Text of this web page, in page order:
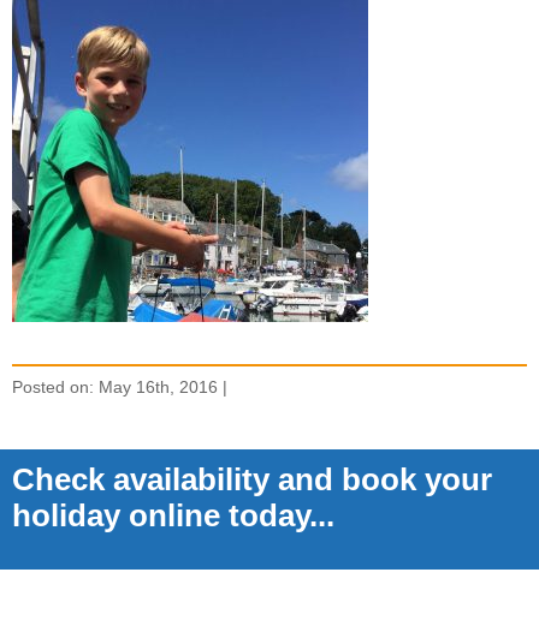
Posted on: May 16th, 2016 |
Check availability and book your
holiday online today...